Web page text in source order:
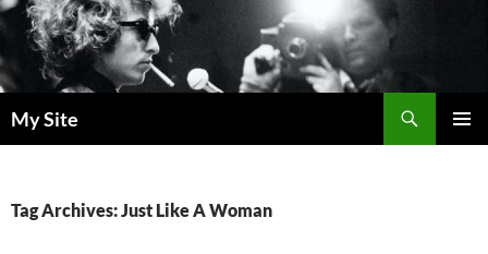
Skip
to
content
My Site
Tag Archives: Just Like A Woman